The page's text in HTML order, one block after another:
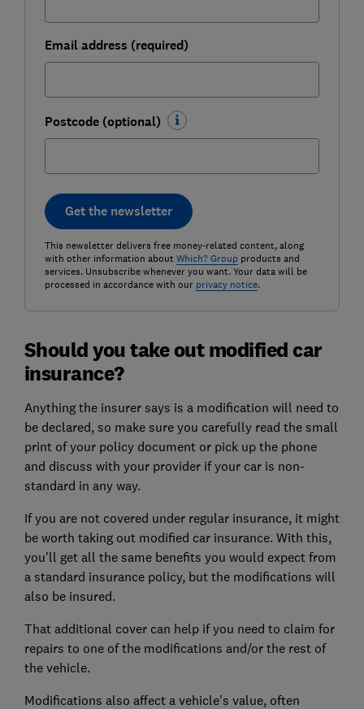
Email address (required)
Postcode (optional)
Get the newsletter
This newsletter delivers free money-related content, along
with other information about Which? Groupproducts and
services. Unsubscribe whenever you want. Your data will be
processed in accordance with our privacy notice.
Should you take out modified car
insurance?
Anything the insurer says is a modification will need to
be declared, so make sure you carefully read the small
print of your policy document or pick up the phone
and discuss with your provider if your car is non-
standard in any way.
If you are not covered under regular insurance, it might
be worth taking out modified car insurance. With this,
you'll get all the same benefits you would expect from
a standard insurance policy, but the modifications will
also be insured.
That additional cover can help if you need to claim for
repairs to one of the modifications and/or the rest of
the vehicle.
Modifications also affect a vehicle's value, often